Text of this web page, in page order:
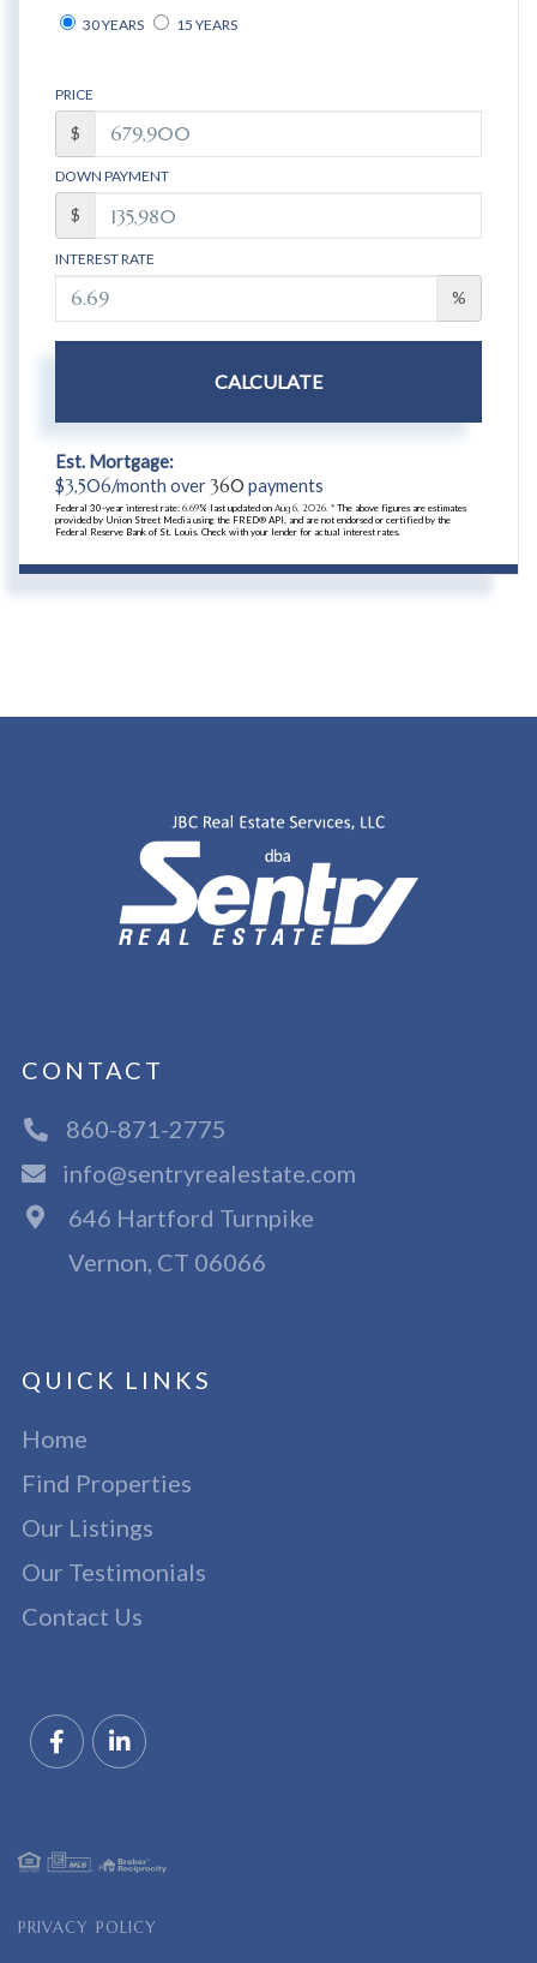
30 YEARS 15 YEARS
PRICE
$
DOWN PAYMENT
$
INTEREST RATE
%
CALCULATE
Est. Mortgage:
$3,506/month over360 payments
Federal 30-year interest rate: 6.69% last updated on Aug 6, 2026. * The above figures are estimates
provided by Union Street Media using the FRED® API, and are not endorsed or certified by the
Federal Reserve Bank of St. Louis. Check with your lender for actual interest rates.
CONTACT
860-871-2775
info@sentryrealestate.com
646 Hartford Turnpike
Vernon, CT 06066
QUICK LINKS
Home
Find Properties
Our Listings
Our Testimonials
Contact Us
PRIVACY POLICY